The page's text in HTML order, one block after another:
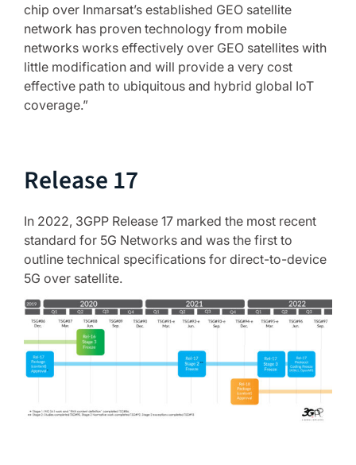
chip over Inmarsat’s established GEO satellite
network has proven technology from mobile
networks works effectively over GEO satellites with
little modification and will provide a very cost
effective path to ubiquitous and hybrid global IoT
coverage.”
Release 17
In 2022, 3GPP Release 17 marked the most recent
standard for 5G Networks and was the first to
outline technical specifications for direct-to-device
5G over satellite.